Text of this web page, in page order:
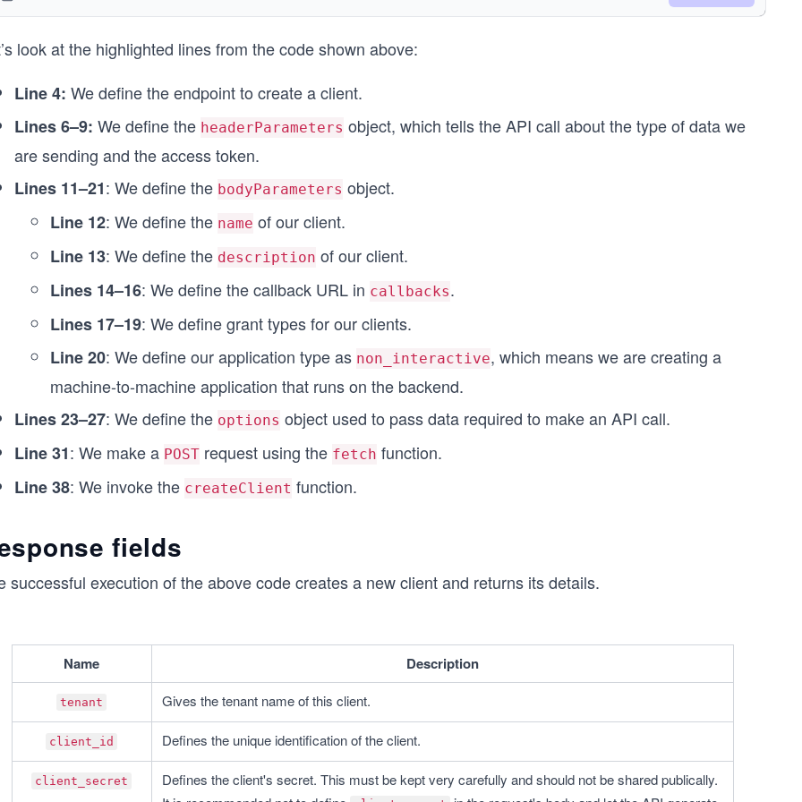
  "grant_types": [
    "client_credentials"
  "app_type": "non_interactive",
});
const options = {
  headers: headerParameters,
  body: bodyParameters,
  try {
    printResponse(response);
    printError(error);
look at the highlighted lines from the code shown above:
Line 4: We define the endpoint to create a client.
Lines 6–9: We define the headerParameters object, which tells the API call about the type of data we
are sending and the access token.
Lines 11–21: We define the bodyParameters object.
Line 12: We define the name of our client.
Line 13: We define the description of our client.
Lines 14–16: We define the callback URL in callbacks.
Lines 17–19: We define grant types for our clients.
Line 20: We define our application type as non_interactive, which means we are creating a
machine-to-machine application that runs on the backend.
Lines 23–27: We define the options object used to pass data required to make an API call.
Line 31: We make a POST request using the fetch function.
Line 38: We invoke the createClient function.
fields
successful execution of the above code creates a new client and returns its details.
Name Description
tenant Gives the tenant name of this client.
client_id Defines the unique identification of the client.
client_secret
Defines the client's secret. This must be kept very carefully and should not be shared publically.